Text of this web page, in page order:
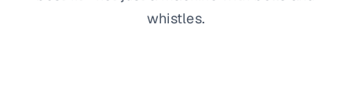
whistles.